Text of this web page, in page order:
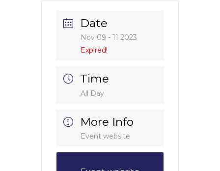
Date
Nov 09 - 11 2023
Expired!
Time
All Day
More Info
Event website